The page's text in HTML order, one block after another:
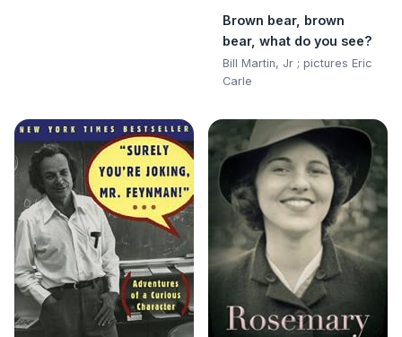
Brown bear, brown
bear, what do you see?
Bill Martin, Jr ; pictures Eric
Carle